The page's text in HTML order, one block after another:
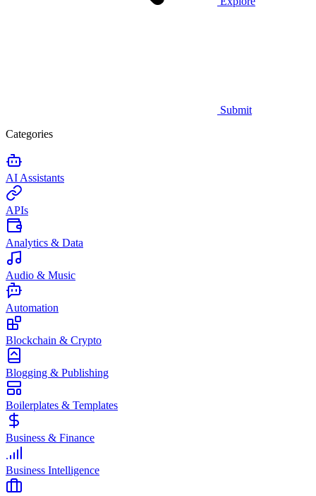
Submit
Categories
AI Assistants
APIs
Analytics & Data
Audio & Music
Automation
Blockchain & Crypto
Blogging & Publishing
Boilerplates & Templates
Business & Finance
Business Intelligence